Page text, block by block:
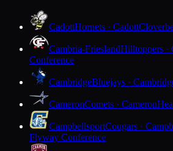
CadottHornets · Cadott
Cambria-FrieslandHilltoppers ·
Conference
CambridgeBluejays ·
CameronComets · Cameron
CampbellsportCougars ·
Flyway Conference